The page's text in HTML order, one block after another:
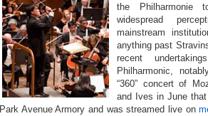
the
widespread
mainstream
anything past
recent
Philharmonic,
“360” concert of
and Ives in June
Park Avenue Armory and was streamed live on